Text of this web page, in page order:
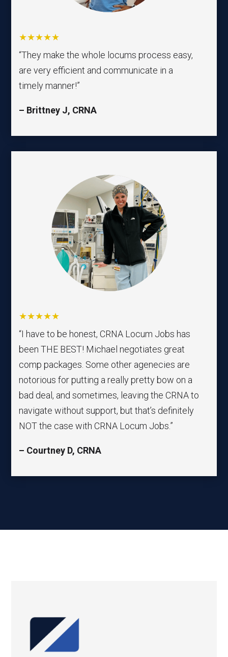
★★★★★
“They make the whole locums process easy,
are very efficient and communicate in a
timely manner!”
– Brittney J, CRNA
★★★★★
“I have to be honest, CRNA Locum Jobs has
been THE BEST! Michael negotiates great
comp packages. Some other agenecies are
notorious for putting a really pretty bow on a
bad deal, and sometimes, leaving the CRNA to
navigate without support, but that’s definitely
NOT the case with CRNA Locum Jobs.”
– Courtney D, CRNA